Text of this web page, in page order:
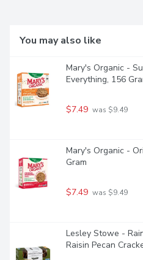
You may also like
Mary's Organic -
Everything, 156
$7.49 was $9.49
Mary's Organic -
Gram
$7.49 was $9.49
Lesley Stowe -
Raisin Pecan